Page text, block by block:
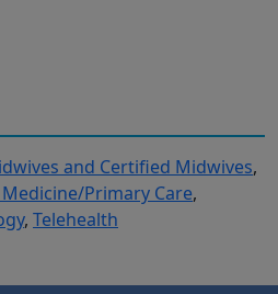
and Certified Midwives,
Medicine/Primary Care,
, Telehealth